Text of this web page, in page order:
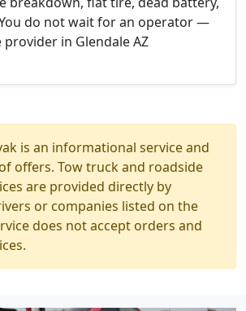
do not wait for an operator —
in Glendale AZ
is an informational service and
offers. Tow truck and roadside
are provided directly by
or companies listed on the
does not accept orders and